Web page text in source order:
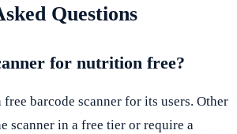
Questions
for nutrition free?
barcode scanner for its users. Other
scanner in a free tier or require a